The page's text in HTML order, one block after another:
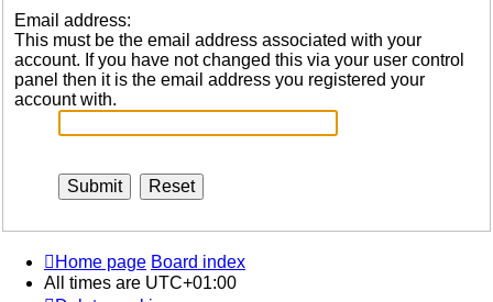
Email address:
This must be the email address associated with your
account. If you have not changed this via your user control
panel then it is the email address you registered your
account with.
Home page Board index
All times are UTC+01:00